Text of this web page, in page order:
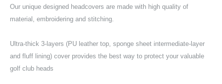
Our unique designed headcovers are made with high quality of
material, embroidering and stitching.
Ultra-thick 3-layers (PU leather top, sponge sheet intermediate-layer
and fluff lining) cover provides the best way to protect your valuable
golf club heads